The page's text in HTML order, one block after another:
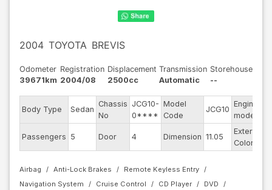
2004 TOYOTA BREVIS
Odometer
39671km
Registration
2004/08
Displacement
2500cc
Transmission
Automatic
Storehouse
--
Body Type Sedan
Chassis
No
JCG10-
0****
Model
Code
JCG10
Engine
model
Passengers 5 Door 4 Dimension 11.05
Exterior
Color
Airbag Anti-Lock Brakes
Remote Keyless Entry
Navigation System
Cruise Control CD Player
DVD